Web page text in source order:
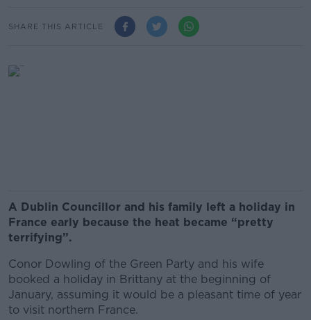
SHARE THIS ARTICLE
A Dublin Councillor and his family left a holiday in
France early because the heat became “pretty
terrifying”.
Conor Dowling of the Green Party and his wife
booked a holiday in Brittany at the beginning of
January, assuming it would be a pleasant time of year
to visit northern France.